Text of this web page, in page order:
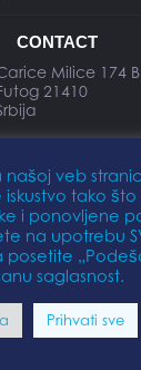
CONTACT
Milice 174 B
21410
21 893 474
Privacy Policy
FOLLOW US
našoj veb
iskustvo tako
i ponovljene
na upotrebu
saglasnost.
Prihvati sve